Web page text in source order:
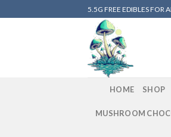
to
5.5G FREE EDIBLES FOR
HOME SHOP
MUSHROOM